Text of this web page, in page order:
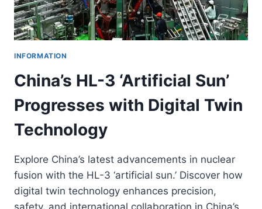
INFORMATION
China’s HL-3 ‘Artificial Sun’
Progresses with Digital Twin
Technology
Explore China’s latest advancements in nuclear
fusion with the HL-3 ‘artificial sun.’ Discover how
digital twin technology enhances precision,
safety, and international collaboration in China’s